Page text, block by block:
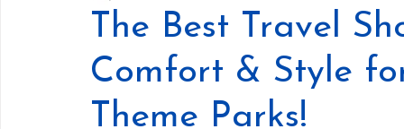
The Best Travel
Comfort & Style
Theme Parks!